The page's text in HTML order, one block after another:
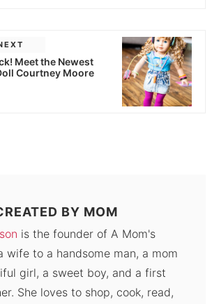
Meet the Newest
Courtney Moore
BY MOM
is the founder of A Mom's
wife to a handsome man, a mom
girl, a sweet boy, and a first
She loves to shop, cook, read,